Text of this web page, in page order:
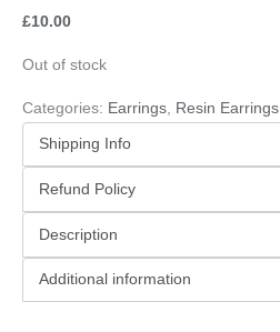
£10.00
Out of stock
Categories: Earrings Resin Earrings
Shipping Info
Refund Policy
Description
Additional information